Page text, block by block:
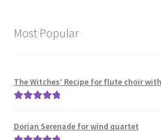
Most Popular
The Witches’ Recipe for flute choir
Dorian Serenade for wind quartet